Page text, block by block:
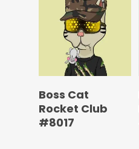
Boss Cat
Rocket Club
#8017